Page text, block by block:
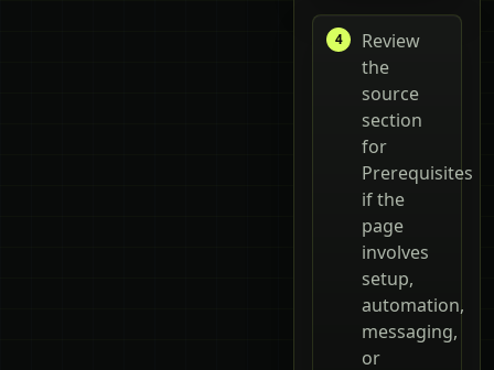
Review
the
source
section
for
Prerequisites
if the
page
involves
setup,
automation,
messaging,
or